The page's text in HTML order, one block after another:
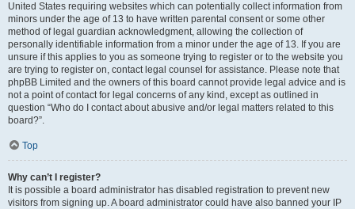
United States requiring websites which can potentially collect information from
minors under the age of 13 to have written parental consent or some other
method of legal guardian acknowledgment, allowing the collection of
personally identifiable information from a minor under the age of 13. If you are
unsure if this applies to you as someone trying to register or to the website you
are trying to register on, contact legal counsel for assistance. Please note that
phpBB Limited and the owners of this board cannot provide legal advice and is
not a point of contact for legal concerns of any kind, except as outlined in
question “Who do I contact about abusive and/or legal matters related to this
board?”.
Top
Why can’t I register?
It is possible a board administrator has disabled registration to prevent new
visitors from signing up. A board administrator could have also banned your IP